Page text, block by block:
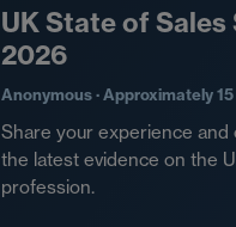
UK State of Sales
2026
Anonymous · Approximately
Share your experience
the latest evidence on the
profession.